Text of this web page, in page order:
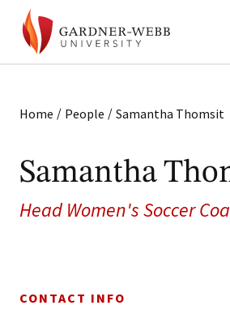
Home / People / Samantha Thomsit
Samantha
Head Women's Soccer
CONTACT INFO